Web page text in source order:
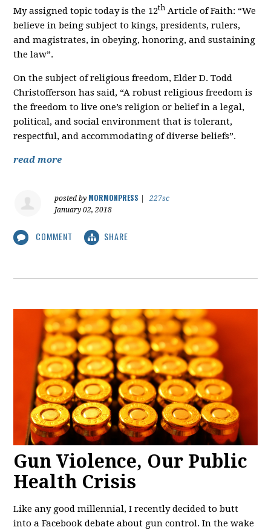
My assigned topic today is the 12th Article of Faith: “We
believe in being subject to kings, presidents, rulers,
and magistrates, in obeying, honoring, and sustaining
the law”.
On the subject of religious freedom, Elder D. Todd
Christofferson has said, “A robust religious freedom is
the freedom to live one’s religion or belief in a legal,
political, and social environment that is tolerant,
respectful, and accommodating of diverse beliefs”.
read more
posted by MORMONPRESS
227sc
January 02, 2018
COMMENT SHARE
Gun Violence, Our Public
Health Crisis
Like any good millennial, I recently decided to butt
into a Facebook debate about gun control. In the wake